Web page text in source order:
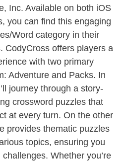
Inc. Available on both iOS
you can find this engaging
Word category in their
CodyCross offers players a
with two primary
Adventure and Packs. In
journey through a story-
crossword puzzles that
at every turn. On the other
provides thematic puzzles
topics, ensuring you
Whether you’re